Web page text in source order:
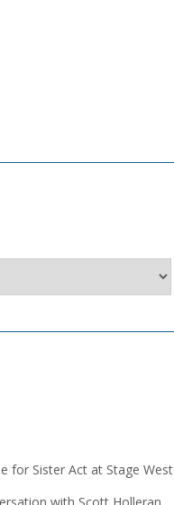
for Sister Act at Stage West
with Scott Holleran